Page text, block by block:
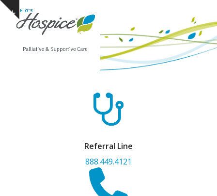
Skip
content
Show
notice
Open
mobile
Close
mobile
Referral Line
888.449.4121